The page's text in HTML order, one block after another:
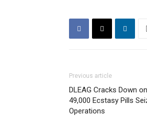
Previous article
DLEAG Cracks Down
49,000 Ecstasy Pills
Operations